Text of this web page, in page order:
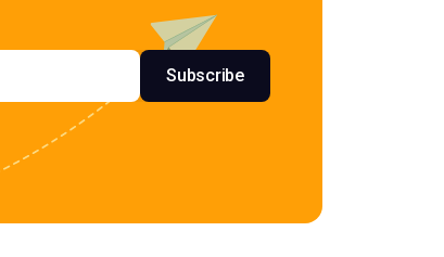
Subscribe